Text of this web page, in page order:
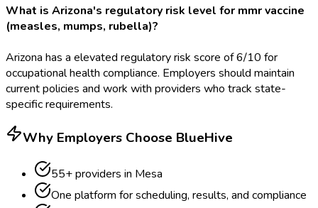
What is Arizona's regulatory risk level for mmr vaccine
(measles, mumps, rubella)?
Arizona has a elevated regulatory risk score of 6/10 for
occupational health compliance. Employers should maintain
current policies and work with providers who track state-
specific requirements.
Why Employers Choose BlueHive
55+ providers in Mesa
One platform for scheduling, results, and compliance